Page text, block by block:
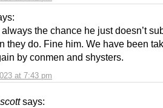
at 7:43 pm
the chance he just doesn’t
they do. Fine him. We have been
by conmen and shysters.
says: